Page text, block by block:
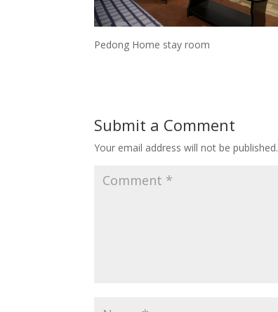
Pedong Home stay room
Submit a Comment
Your email address will not be published.